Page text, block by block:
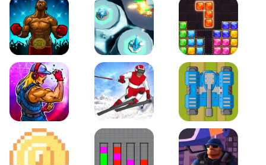
Boxing Stars Space Tower Defense Block Puzzle Jewel
Roar of City Slalom Hero Line of Defense